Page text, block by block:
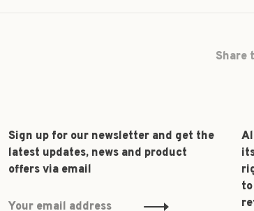
Share
Sign up for our newsletter and get the
latest updates, news and product
offers via email